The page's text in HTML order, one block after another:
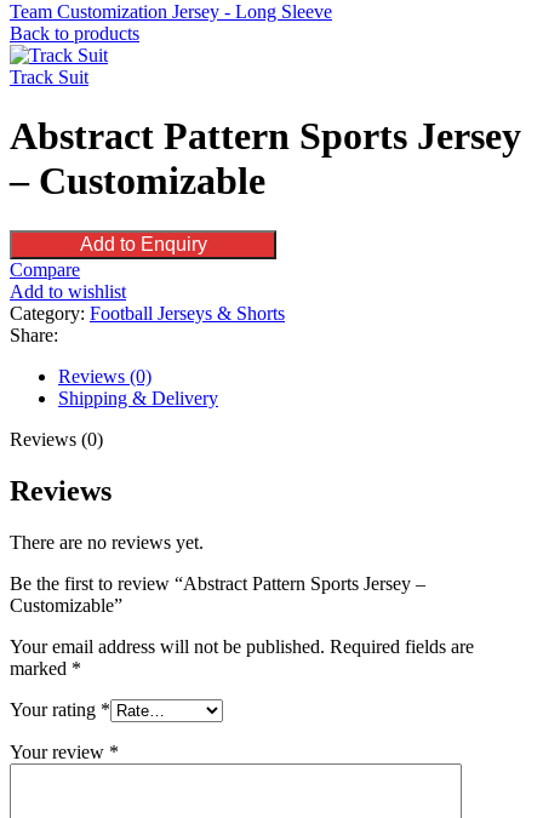
Team Customization Jersey - Long Sleeve
Back to products
Track Suit
Abstract Pattern Sports Jersey
– Customizable
Add to Enquiry
Compare
Add to wishlist
Category: Football Jerseys & Shorts
Share:
Reviews (0)
Shipping & Delivery
Reviews (0)
Reviews
There are no reviews yet.
Be the first to review “Abstract Pattern Sports Jersey –
Customizable”
Your email address will not be published. Required fields are
marked *
Your rating *
Your review *